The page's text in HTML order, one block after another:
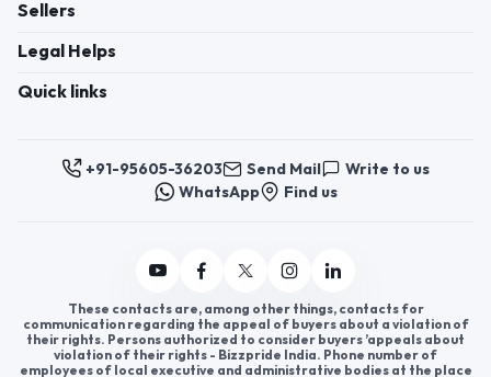
Sellers
Legal Helps
Quick links
+91-95605-36203 Send Mail
Write to us
WhatsApp
Find us
These contacts are, among other things, contacts for
communication regarding the appeal of buyers about a violation of
their rights. Persons authorized to consider buyers ’appeals about
violation of their rights - Bizzpride India. Phone number of
employees of local executive and administrative bodies at the place